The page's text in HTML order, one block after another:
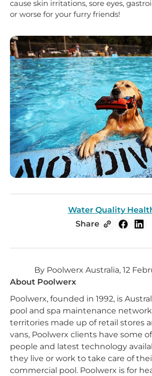
cause skin irritations, sore eyes,
or worse for your furry friends!
Water Quality
Share
By Poolwerx Australia, 12
About Poolwerx
Poolwerx, founded in 1992, is
pool and spa maintenance
territories made up of retail stores
vans, Poolwerx clients have some
people and latest technology
they live or work to take care of
commercial pool. Poolwerx is for